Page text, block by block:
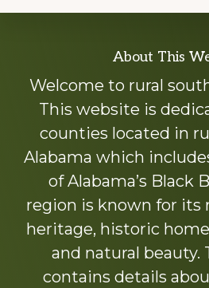
more
About This
Welcome to rural
This website is
counties located in
Alabama which
of Alabama’s Black
region is known for its
heritage, historic
and natural beauty.
contains details